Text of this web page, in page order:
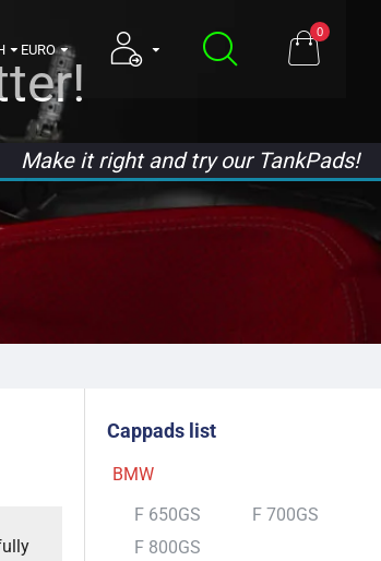
EURO
0
Make it right and try our TankPads!
Cappads list
BMW
F 650GS
F 700GS
F 800GS